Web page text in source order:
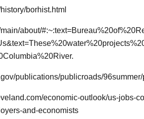
borhist.html
about/
.
publications/publicroads/
economic-outlook/us-jobs-
and-economists